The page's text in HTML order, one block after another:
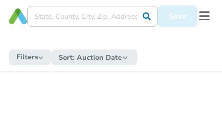
Save
Filters Sort: Auction Date